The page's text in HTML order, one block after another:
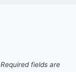
Required fields are